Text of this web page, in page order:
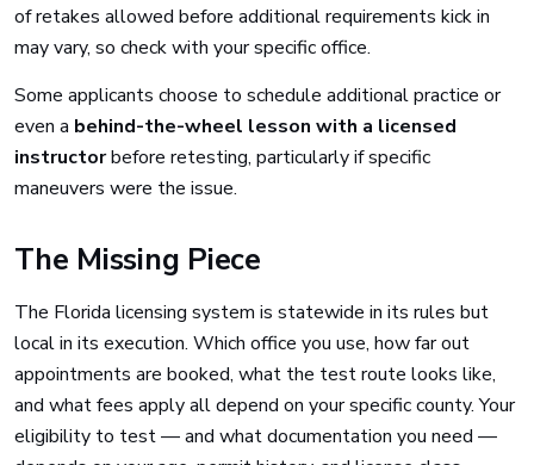
of retakes allowed before additional requirements kick in
may vary, so check with your specific office.
Some applicants choose to schedule additional practice or
even a behind-the-wheel lesson with a licensed
instructorbefore retesting, particularly if specific
maneuvers were the issue.
The Missing Piece
The Florida licensing system is statewide in its rules but
local in its execution. Which office you use, how far out
appointments are booked, what the test route looks like,
and what fees apply all depend on your specific county. Your
eligibility to test — and what documentation you need —